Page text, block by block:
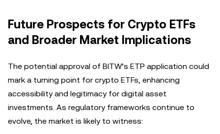
Future Prospects for Crypto ETFs
and Broader Market Implications
The potential approval of BITW’s ETP application could
mark a turning point for crypto ETFs, enhancing
accessibility and legitimacy for digital asset
investments. As regulatory frameworks continue to
evolve, the market is likely to witness: